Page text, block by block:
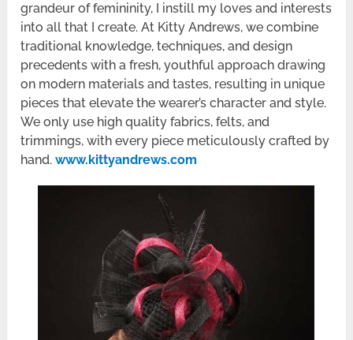
grandeur of femininity, I instill my loves and interests
into all that I create. At Kitty Andrews, we combine
traditional knowledge, techniques, and design
precedents with a fresh, youthful approach drawing
on modern materials and tastes, resulting in unique
pieces that elevate the wearer’s character and style.
We only use high quality fabrics, felts, and
trimmings, with every piece meticulously crafted by
hand.www.kittyandrews.com